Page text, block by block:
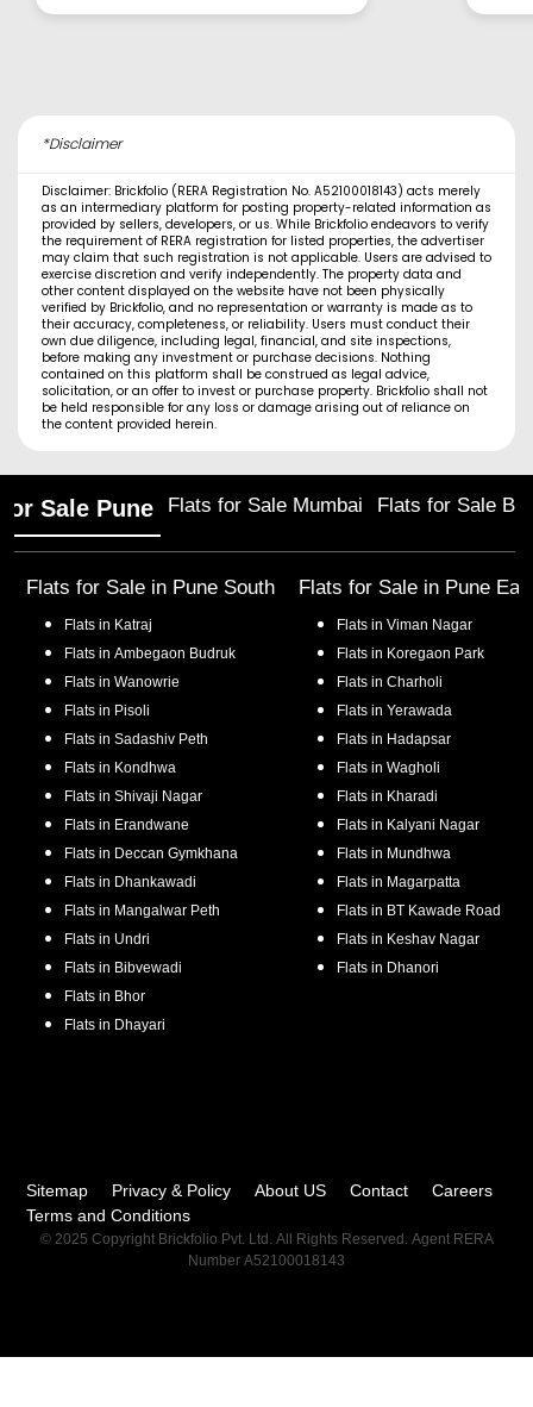
*Disclaimer
Disclaimer: Brickfolio (RERA Registration No. A52100018143) acts merely
as an intermediary platform for posting property-related information as
provided by sellers, developers, or us. While Brickfolio endeavors to verify
the requirement of RERA registration for listed properties, the advertiser
may claim that such registration is not applicable. Users are advised to
exercise discretion and verify independently. The property data and
other content displayed on the website have not been physically
verified by Brickfolio, and no representation or warranty is made as to
their accuracy, completeness, or reliability. Users must conduct their
own due diligence, including legal, financial, and site inspections,
before making any investment or purchase decisions. Nothing
contained on this platform shall be construed as legal advice,
solicitation, or an offer to invest or purchase property. Brickfolio shall not
be held responsible for any loss or damage arising out of reliance on
the content provided herein.
Sale Pune Flats for Sale Mumbai Flats for Sale
Flats for Sale in Pune South
Flats in Katraj
Flats in Ambegaon Budruk
Flats in Wanowrie
Flats in Pisoli
Flats in Sadashiv Peth
Flats in Kondhwa
Flats in Shivaji Nagar
Flats in Erandwane
Flats in Deccan Gymkhana
Flats in Dhankawadi
Flats in Mangalwar Peth
Flats in Undri
Flats in Bibvewadi
Flats in Bhor
Flats in Dhayari
Flats for Sale in Pune
Flats in Viman Nagar
Flats in Koregaon Park
Flats in Charholi
Flats in Yerawada
Flats in Hadapsar
Flats in Wagholi
Flats in Kharadi
Flats in Kalyani Nagar
Flats in Mundhwa
Flats in Magarpatta
Flats in BT Kawade Road
Flats in Keshav Nagar
Flats in Dhanori
Sitemap Privacy & Policy About US Contact
Careers
Terms and Conditions
© 2025 Copyright Brickfolio Pvt. Ltd. All Rights Reserved. Agent RERA
Number A52100018143